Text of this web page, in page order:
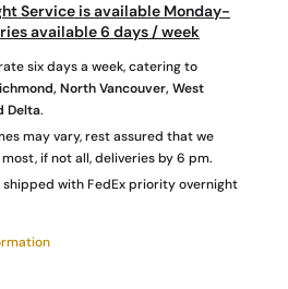
Service is available Monday-
available 6 days / week
six days a week, catering to
North Vancouver, West
Delta.
may vary, rest assured that we
if not all, deliveries by 6 pm.
with FedEx priority overnight